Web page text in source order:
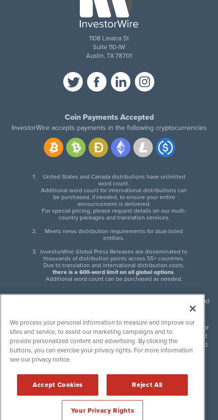
1108 Lavaca St
Suite 110-IW
Austin, TX 78701
Coin Payments Accepted
InvestorWire accepts payments in the following cryptocurrencies
United States and Canada distributions have unlimited
word count.
Additional word count for international distributions can
be purchased, if needed, to ensure your entire
announcement is delivered.
For special pricing, please request details on our multi-
country packages and translation services.
Meets news distribution requirements for dual-listed
entities.
InvestorWire Global Press Releases are disseminated to
thousands of distribution points across 55+ countries.
Due to translation and international distribution costs,
there is a 600-word limit on all global options.
Additional word count can be purchased as needed.
InvestorWire (IW) is North American leader in press release distribution and
next-generation syndication solutions with thousands of traditional and
non-traditional downstream partners. Press releases, articles and other
content published by InvestorWire are the legal responsibility of the author
or source of such content. InvestorWire accepts no liability for the content
of such material and publishes all content for informational purposes and
makes no representations regarding, recommendation or invitation to
engage in, any form of financial or investment activity, and does not
InvestorWire Disclaimers & Privacy Policy
©2017-2026 InvestorWire (IW). All Rights Reserved.
We process your personal information to measure and improve our
sites and service, to assist our marketing campaigns and to
provide personalized content and advertising. By clicking the
buttons, you can exercise your privacy rights. For more information
see our privacy notice.
Accept Cookies Reject All
Your Privacy Rights